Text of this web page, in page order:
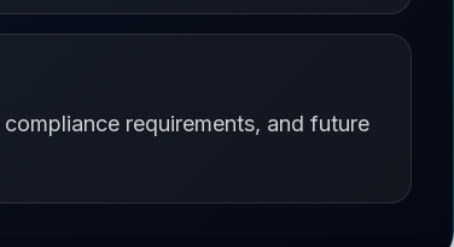
requirements, and future